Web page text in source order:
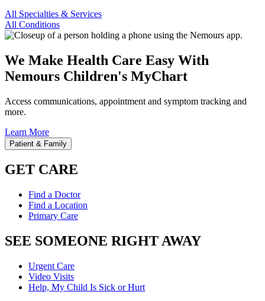
All Specialties & Services
All Conditions
We Make Health Care Easy With
Nemours Children's MyChart
Access communications, appointment and symptom tracking and
more.
Learn More
Patient & Family
GET CARE
Find a Doctor
Find a Location
Primary Care
SEE SOMEONE RIGHT AWAY
Urgent Care
Video Visits
Help, My Child Is Sick or Hurt